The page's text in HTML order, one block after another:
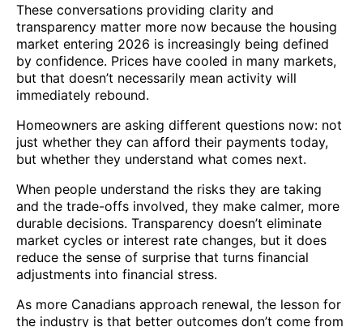
These conversations providing clarity and
transparency matter more now because the housing
market entering 2026 is increasingly being defined
by confidence. Prices have cooled in many markets,
but that doesn’t necessarily mean activity will
immediately rebound.
Homeowners are asking different questions now: not
just whether they can afford their payments today,
but whether they understand what comes next.
When people understand the risks they are taking
and the trade-offs involved, they make calmer, more
durable decisions. Transparency doesn’t eliminate
market cycles or interest rate changes, but it does
reduce the sense of surprise that turns financial
adjustments into financial stress.
As more Canadians approach renewal, the lesson for
the industry is that better outcomes don’t come from